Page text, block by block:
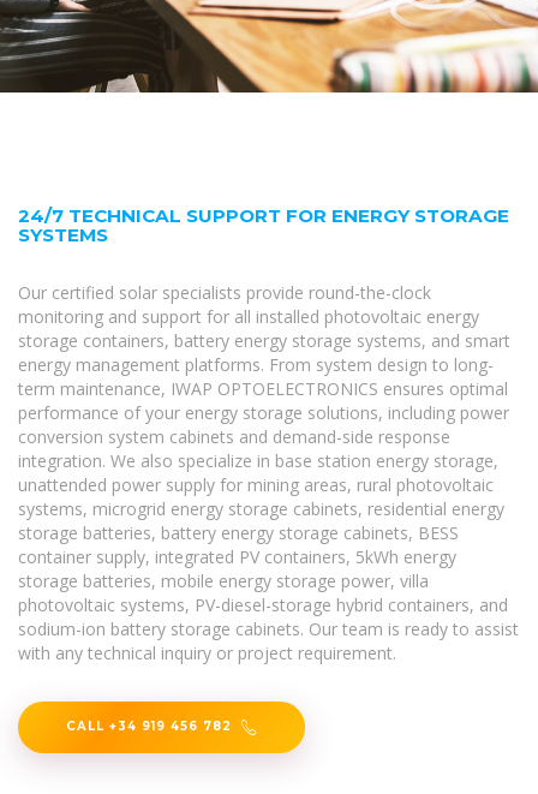
24/7 TECHNICAL SUPPORT FOR ENERGY STORAGE
SYSTEMS
Our certified solar specialists provide round-the-clock
monitoring and support for all installed photovoltaic energy
storage containers, battery energy storage systems, and smart
energy management platforms. From system design to long-
term maintenance, IWAP OPTOELECTRONICS ensures optimal
performance of your energy storage solutions, including power
conversion system cabinets and demand-side response
integration. We also specialize in base station energy storage,
unattended power supply for mining areas, rural photovoltaic
systems, microgrid energy storage cabinets, residential energy
storage batteries, battery energy storage cabinets, BESS
container supply, integrated PV containers, 5kWh energy
storage batteries, mobile energy storage power, villa
photovoltaic systems, PV-diesel-storage hybrid containers, and
sodium-ion battery storage cabinets. Our team is ready to assist
with any technical inquiry or project requirement.
CALL +34 919 456 782